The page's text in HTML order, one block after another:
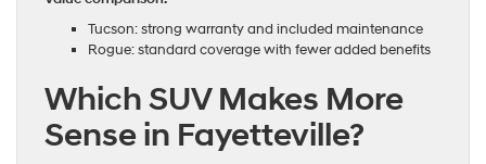
Tucson: strong warranty and included maintenance
Rogue: standard coverage with fewer added benefits
Which SUV Makes More
Sense in Fayetteville?